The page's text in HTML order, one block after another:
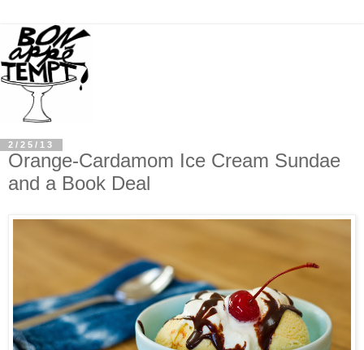
2/25/13
Orange-Cardamom Ice Cream Sundae
and a Book Deal